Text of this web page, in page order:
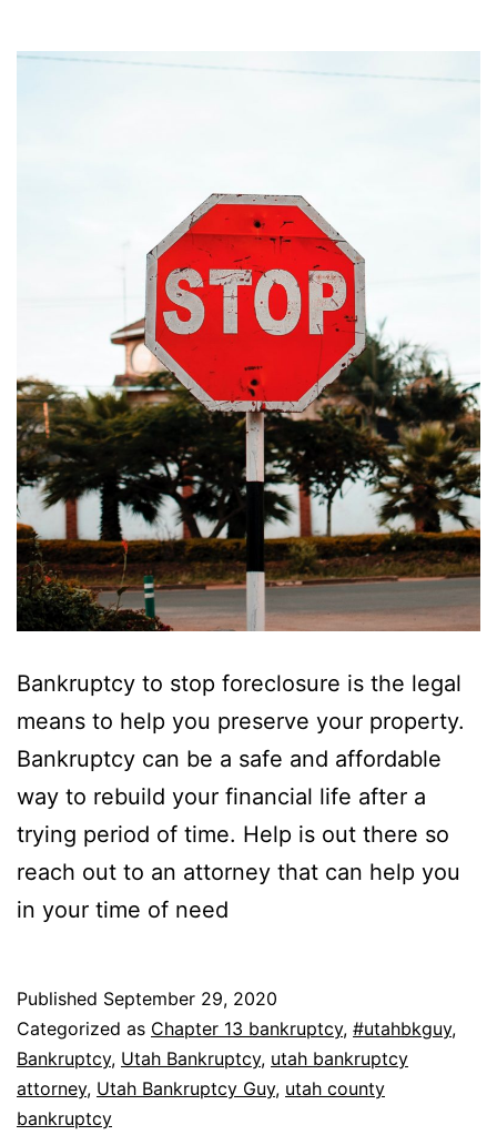
Bankruptcy to stop foreclosure is the legal
means to help you preserve your property.
Bankruptcy can be a safe and affordable
way to rebuild your financial life after a
trying period of time. Help is out there so
reach out to an attorney that can help you
in your time of need
Published September 29, 2020
Categorized as Chapter 13 bankruptcy, #utahbkguy,
Bankruptcy, Utah Bankruptcy, utah bankruptcy
attorney, Utah Bankruptcy Guy, utah county
bankruptcy